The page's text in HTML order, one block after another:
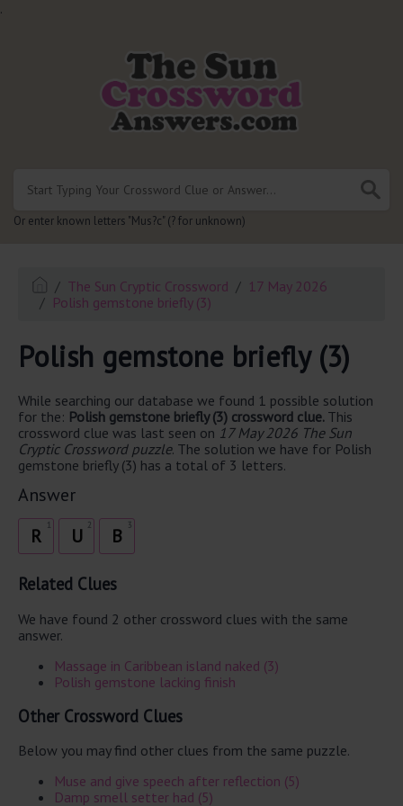
.
Or enter known letters "Mus?c" (? for unknown)
The Sun Cryptic Crossword
17 May 2026
Polish gemstone briefly (3)
Polish gemstone briefly (3)
While searching our database we found 1 possible solution
for the: Polish gemstone briefly (3) crossword clue. This
crossword clue was last seen on 17 May 2026 The Sun
Cryptic Crossword puzzle. The solution we have for Polish
gemstone briefly (3) has a total of 3 letters.
Answer
R 2
U 3
B
Related Clues
We have found 2 other crossword clues with the same
answer.
Massage in Caribbean island naked (3)
Polish gemstone lacking finish
Other Crossword Clues
Below you may find other clues from the same puzzle.
Muse and give speech after reflection (5)
Damp smell setter had (5)